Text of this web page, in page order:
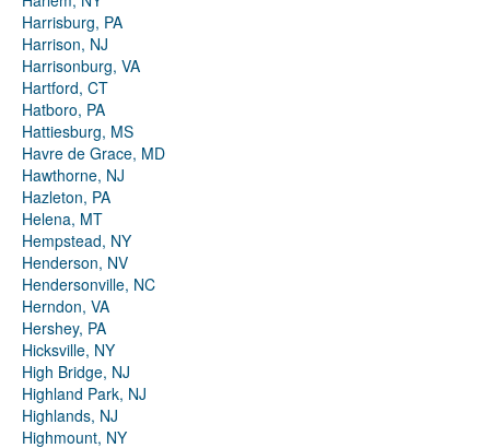
Harrisburg, PA
Harrison, NJ
Harrisonburg, VA
Hartford, CT
Hatboro, PA
Hattiesburg, MS
Havre de Grace, MD
Hawthorne, NJ
Hazleton, PA
Helena, MT
Hempstead, NY
Henderson, NV
Hendersonville, NC
Herndon, VA
Hershey, PA
Hicksville, NY
High Bridge, NJ
Highland Park, NJ
Highlands, NJ
Highmount, NY